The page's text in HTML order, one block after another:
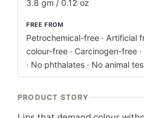
3.8 gm / 0.12 oz
FREE FROM
Petrochemical-free · Artificial
colour-free · Carcinogen-free
· No phthalates · No animal
PRODUCT STORY